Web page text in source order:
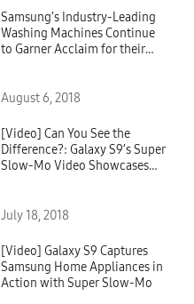
Samsung’s Industry-Leading
Washing Machines Continue
to Garner Acclaim for their
August 6, 2018
[Video] Can You See the
Difference?: Galaxy S9’s Super
Slow-Mo Video Showcases
July 18, 2018
[Video] Galaxy S9 Captures
Samsung Home Appliances in
Action with Super Slow-Mo